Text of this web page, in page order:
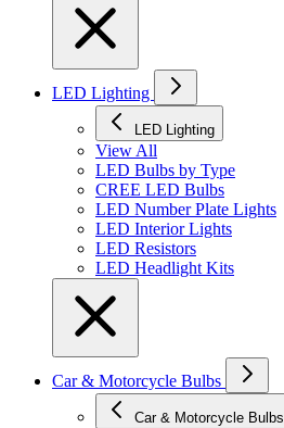
LED Lighting
LED Lighting
View All
LED Bulbs by Type
CREE LED Bulbs
LED Number Plate Lights
LED Interior Lights
LED Resistors
LED Headlight Kits
Car & Motorcycle Bulbs
Car & Motorcycle Bulbs